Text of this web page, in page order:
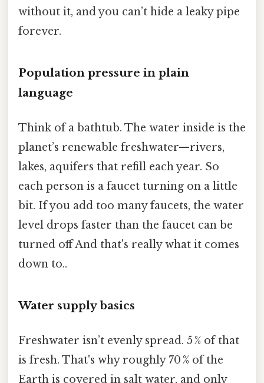
without it, and you can’t hide a leaky pipe
forever.
Population pressure in plain
language
Think of a bathtub. The water inside is the
planet’s renewable freshwater—rivers,
lakes, aquifers that refill each year. So
each person is a faucet turning on a little
bit. If you add too many faucets, the water
level drops faster than the faucet can be
turned off And that's really what it comes
down to..
Water supply basics
Freshwater isn’t evenly spread. 5 % of that
is fresh. That's why roughly 70 % of the
Earth is covered in salt water, and only